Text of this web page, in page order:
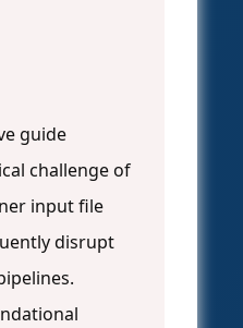
guide
challenge of
input file
disrupt